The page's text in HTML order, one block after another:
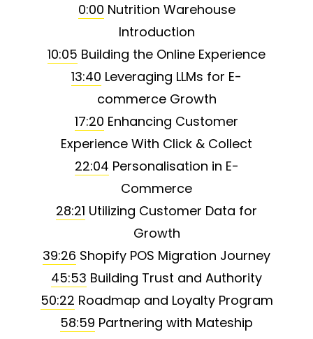
0:00 Nutrition Warehouse
Introduction
10:05 Building the Online Experience
13:40 Leveraging LLMs for E-
commerce Growth
17:20 Enhancing Customer
Experience With Click & Collect
22:04 Personalisation in E-
Commerce
28:21 Utilizing Customer Data for
Growth
39:26 Shopify POS Migration Journey
45:53 Building Trust and Authority
50:22 Roadmap and Loyalty Program
58:59 Partnering with Mateship